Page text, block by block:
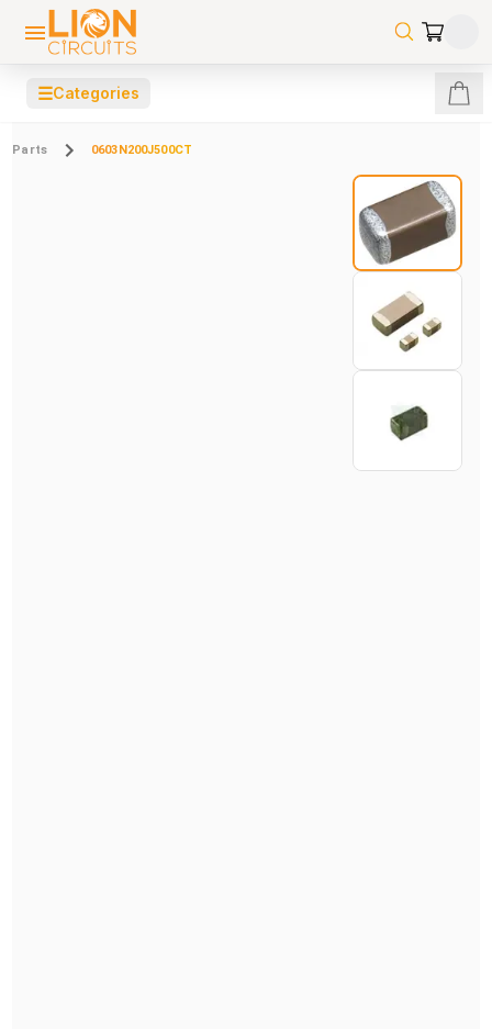
☰Categories
Parts 0603N200J500CT